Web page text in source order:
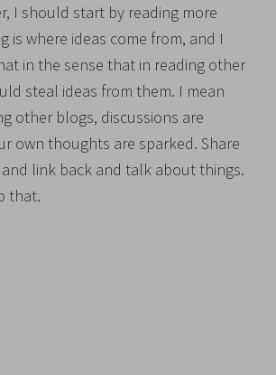
I should start by reading more
is where ideas come from, and I
in the sense that in reading other
steal ideas from them. I mean
other blogs, discussions are
own thoughts are sparked. Share
link back and talk about things.
that.